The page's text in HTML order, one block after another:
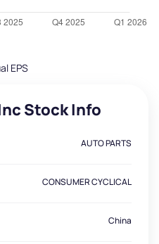
EPS
Stock Info
AUTO PARTS
CONSUMER CYCLICAL
China